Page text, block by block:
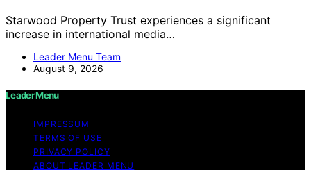
Starwood Property Trust experiences a significant
increase in international media…
Leader Menu Team
August 9, 2026
Leader Menu
IMPRESSUM
TERMS OF USE
PRIVACY POLICY
ABOUT LEADER MENU